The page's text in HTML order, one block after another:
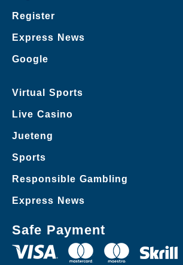
Register
Express News
Google
Virtual Sports
Live Casino
Jueteng
Sports
Responsible Gambling
Express News
Safe Payment